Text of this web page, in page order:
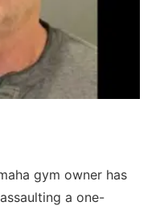
gym owner has
a one-